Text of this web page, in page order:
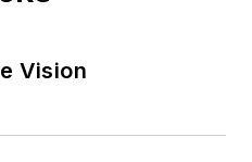
Vision